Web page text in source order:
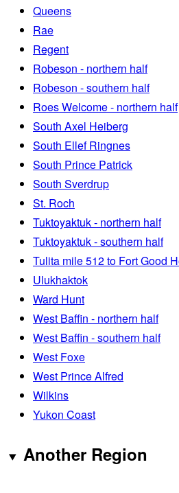
Queens
Rae
Regent
Robeson - northern half
Robeson - southern half
Roes Welcome - northern half
South Axel Heiberg
South Ellef Ringnes
South Prince Patrick
South Sverdrup
St. Roch
Tuktoyaktuk - northern half
Tuktoyaktuk - southern half
Tulita mile 512 to Fort Good
Ulukhaktok
Ward Hunt
West Baffin - northern half
West Baffin - southern half
West Foxe
West Prince Alfred
Wilkins
Yukon Coast
Another Region